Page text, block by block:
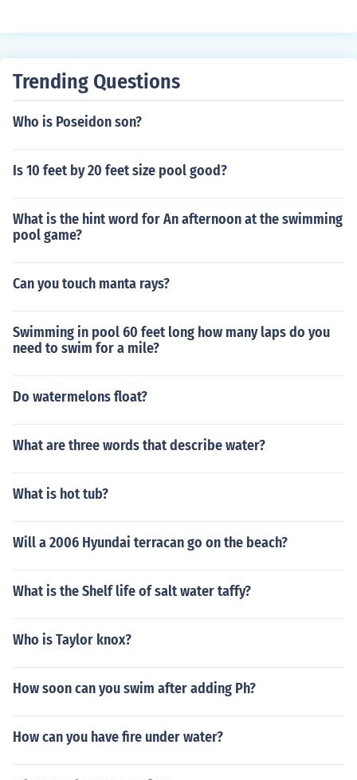
fect. The swimming pool season is extended.
Trending Questions
Who is Poseidon son?
Is 10 feet by 20 feet size pool good?
What is the hint word for An afternoon at the swimming
pool game?
Can you touch manta rays?
Swimming in pool 60 feet long how many laps do you
need to swim for a mile?
Do watermelons float?
What are three words that describe water?
What is hot tub?
Will a 2006 Hyundai terracan go on the beach?
What is the Shelf life of salt water taffy?
Who is Taylor knox?
How soon can you swim after adding Ph?
How can you have fire under water?